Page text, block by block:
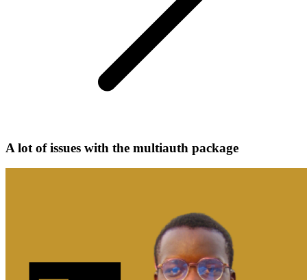
A lot of issues with the multiauth package